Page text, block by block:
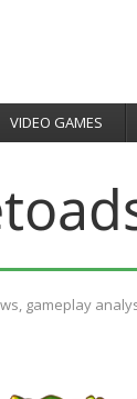
VIDEO GAMES
, gameplay